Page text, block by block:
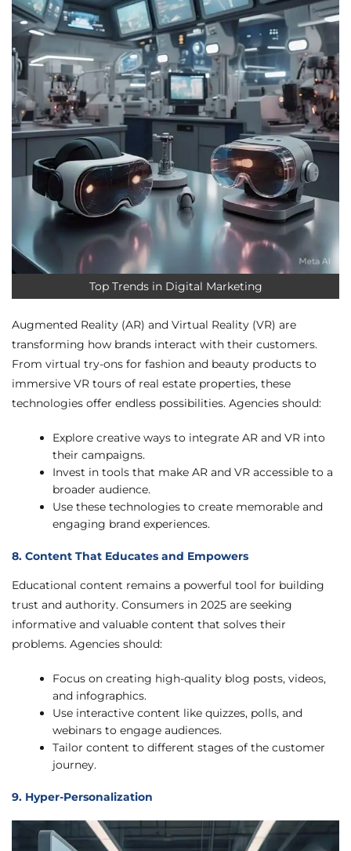
Top Trends in Digital Marketing
Augmented Reality (AR) and Virtual Reality (VR) are
transforming how brands interact with their customers.
From virtual try-ons for fashion and beauty products to
immersive VR tours of real estate properties, these
technologies offer endless possibilities. Agencies should:
Explore creative ways to integrate AR and VR into
their campaigns.
Invest in tools that make AR and VR accessible to a
broader audience.
Use these technologies to create memorable and
engaging brand experiences.
8. Content That Educates and Empowers
Educational content remains a powerful tool for building
trust and authority. Consumers in 2025 are seeking
informative and valuable content that solves their
problems. Agencies should:
Focus on creating high-quality blog posts, videos,
and infographics.
Use interactive content like quizzes, polls, and
webinars to engage audiences.
Tailor content to different stages of the customer
journey.
9. Hyper-Personalization